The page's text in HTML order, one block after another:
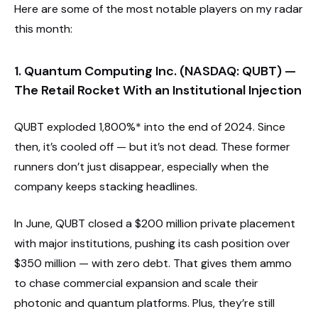
Here are some of the most notable players on my radar
this month:
1. Quantum Computing Inc. (NASDAQ: QUBT) —
The Retail Rocket With an Institutional Injection
QUBT exploded 1,800%* into the end of 2024. Since
then, it’s cooled off — but it’s not dead. These former
runners don’t just disappear, especially when the
company keeps stacking headlines.
In June, QUBT closed a $200 million private placement
with major institutions, pushing its cash position over
$350 million — with zero debt. That gives them ammo
to chase commercial expansion and scale their
photonic and quantum platforms. Plus, they’re still